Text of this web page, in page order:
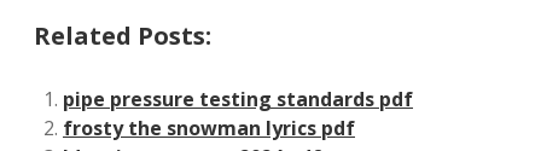
Related Posts:
pipe pressure testing standards pdf
frosty the snowman lyrics pdf